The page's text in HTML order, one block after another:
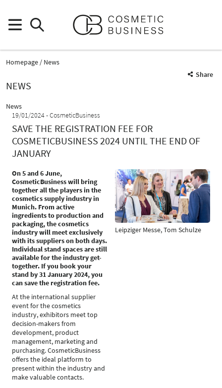
Homepage
News
Share
NEWS
News
19/01/2024 CosmeticBusiness
SAVE THE REGISTRATION FEE FOR
COSMETICBUSINESS 2024 UNTIL THE END OF
JANUARY
On 5 and 6 June,
CosmeticBusiness will bring
together all the players in the
cosmetics supply industry in
Munich. From active
ingredients to production and
packaging, the cosmetics
industry will meet exclusively
with its suppliers on both days.
Individual stand spaces are still
available for the industry get-
together. If you book your
stand by 31 January 2024, you
can save the registration fee.
At the international supplier
event for the cosmetics
industry, exhibitors meet top
decision-makers from
development, product
management, marketing and
purchasing. CosmeticBusiness
offers the ideal platform to
present within the industry and
make valuable contacts.
Leipziger Messe, Tom Schulze